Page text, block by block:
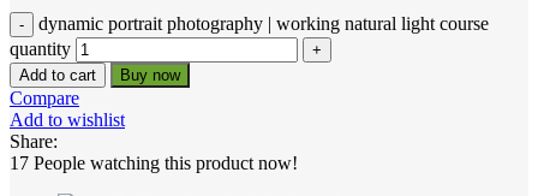
dynamic portrait photography | working natural light course
quantity
Add to cart Buy now
Compare
Add to wishlist
Share:
17 People watching this product now!